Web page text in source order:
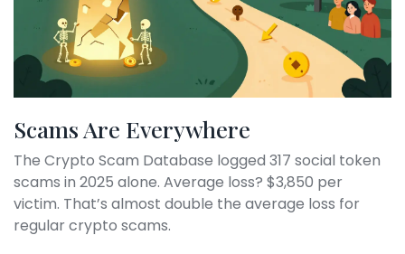
Scams Are Everywhere
The Crypto Scam Database logged 317 social token
scams in 2025 alone. Average loss? $3,850 per
victim. That’s almost double the average loss for
regular crypto scams.